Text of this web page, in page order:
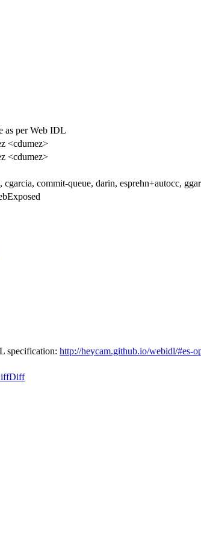
as per Web IDL
<cdumez>
<cdumez>
cgarcia, commit-queue, darin, esprehn+autocc,
specification: http://heycam.github.io/webidl/#es-
Diff